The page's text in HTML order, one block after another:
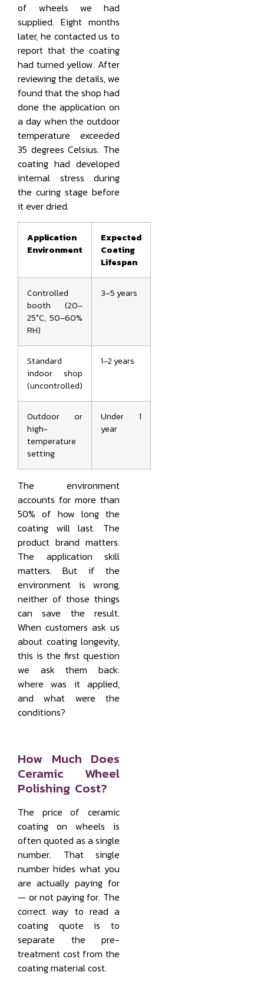
of wheels we had
supplied. Eight months
later, he contacted us to
report that the coating
had turned yellow. After
reviewing the details, we
found that the shop had
done the application on
a day when the outdoor
temperature exceeded
35 degrees Celsius. The
coating had developed
internal stress during
the curing stage before
it ever dried.
Application
Environment
Expected
Coating
Lifespan
Controlled
booth (20–
25°C, 50–60%
RH)
3–5 years
Standard
indoor shop
(uncontrolled)
1–2 years
Outdoor or
high-
temperature
setting
Under 1
year
The environment
accounts for more than
50% of how long the
coating will last. The
product brand matters.
The application skill
matters. But if the
environment is wrong,
neither of those things
can save the result.
When customers ask us
about coating longevity,
this is the first question
we ask them back:
where was it applied,
and what were the
conditions?
How Much Does
Ceramic Wheel
Polishing Cost?
The price of ceramic
coating on wheels is
often quoted as a single
number. That single
number hides what you
are actually paying for
— or not paying for. The
correct way to read a
coating quote is to
separate the pre-
treatment cost from the
coating material cost.